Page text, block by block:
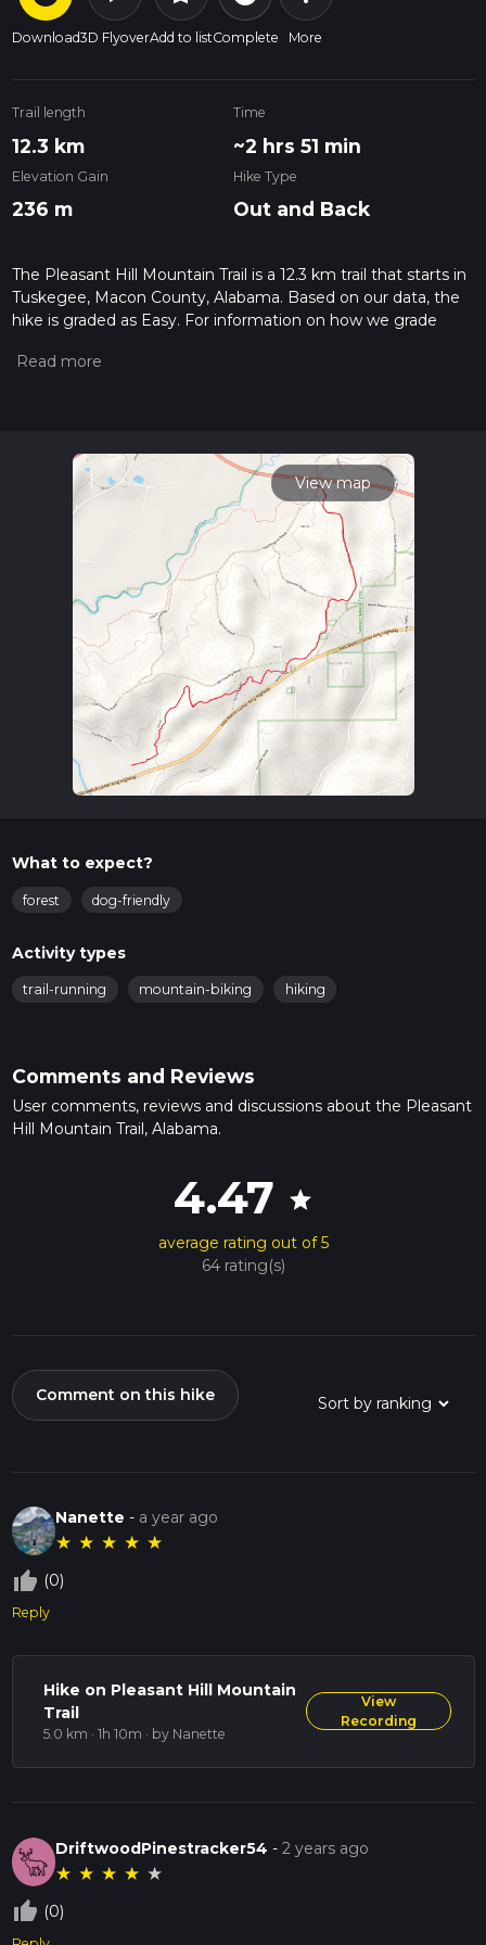
Download3D FlyoverAdd to listComplete More
Trail length
12.3 km
Time
~2 hrs 51 min
Elevation Gain
236 m
Hike Type
Out and Back
The Pleasant Hill Mountain Trail is a 12.3 km trail that starts in
Tuskegee, Macon County, Alabama. Based on our data, the
hike is graded as Easy. For information on how we grade
hiiker. Also, check our latest community posts for trail
View map
What to expect?
forest dog-friendly
Activity types
trail-running mountain-biking hiking
Comments and Reviews
User comments, reviews and discussions about the Pleasant
Hill Mountain Trail, Alabama.
4.47 star
average rating out of 5
64 rating(s)
Comment on this hike
Nanette - a year ago
★ ★ ★ ★ ★
thumb_up_off_alt (0)
Reply
Hike on Pleasant Hill Mountain
Trail
5.0 km · 1h 10m · by Nanette
View
Recording
DriftwoodPinestracker54 -2 years ago
★ ★ ★ ★ ★
thumb_up_off_alt (0)